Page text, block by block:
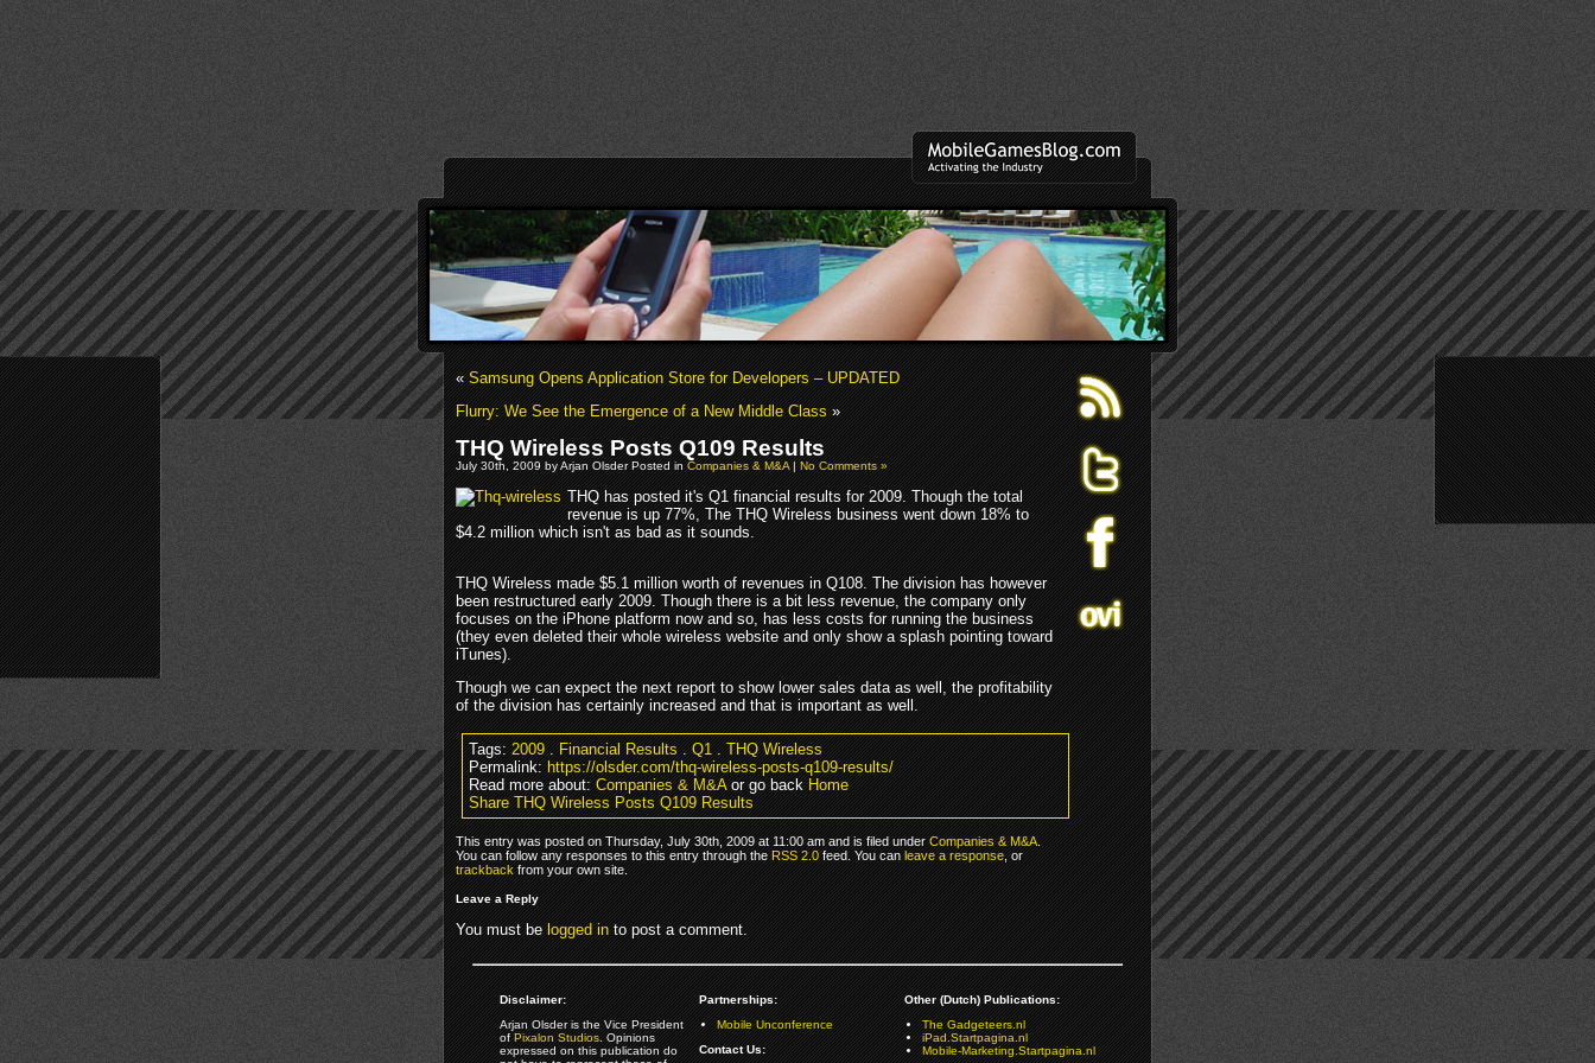
«Samsung Opens Application Store for Developers – UPDATED
Flurry: We See the Emergence of a New Middle Class»
THQ Wireless Posts Q109 Results
July 30th, 2009 by Arjan Olsder Posted inCompanies & M&A|No Comments »
THQ has posted it's Q1 financial results for 2009. Though the total
revenue is up 77%, The THQ Wireless business went down 18% to
$4.2 million which isn't as bad as it sounds.
THQ Wireless made $5.1 million worth of revenues in Q108. The division has however
been restructured early 2009. Though there is a bit less revenue, the company only
focuses on the iPhone platform now and so, has less costs for running the business
(they even deleted their whole wireless website and only show a splash pointing toward
iTunes).
Though we can expect the next report to show lower sales data as well, the profitability
of the division has certainly increased and that is important as well.
Tags:2009.Financial Results.Q1.THQ Wireless
Permalink:https://olsder.com/thq-wireless-posts-q109-results/
Read more about:Companies & M&Aor go backHome
Share THQ Wireless Posts Q109 Results
This entry was posted on Thursday, July 30th, 2009 at 11:00 am and is filed underCompanies & M&A.
You can follow any responses to this entry through theRSS 2.0feed. You canleave a response, or
trackbackfrom your own site.
Leave a Reply
You must belogged into post a comment.
Disclaimer:
Arjan Olsder is the Vice President
ofPixalon Studios. Opinions
expressed on this publication do
Partnerships:
Mobile Unconference
Contact Us:
Other (Dutch) Publications:
The Gadgeteers.nl
iPad.Startpagina.nl
Mobile-Marketing.Startpagina.nl